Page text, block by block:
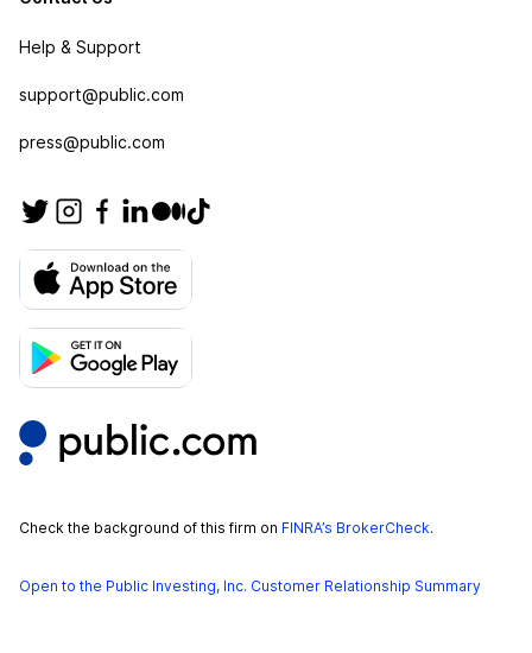
Help & Support
support@public.com
press@public.com
Check the background of this firm on FINRA’s BrokerCheck.
Open to the Public Investing, Inc. Customer Relationship Summary